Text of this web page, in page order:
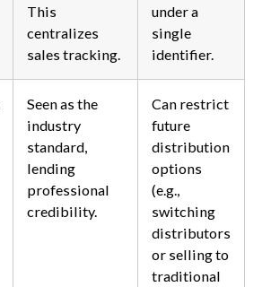
This
centralizes
sales tracking.
under a
single
identifier.
Seen as the
industry
standard,
lending
professional
credibility.
Can restrict
future
distribution
options
(e.g.,
switching
distributors
or selling to
traditional